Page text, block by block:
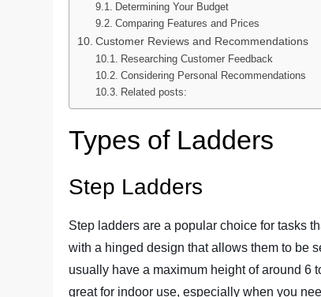
Determining Your Budget
Comparing Features and Prices
Customer Reviews and Recommendations
Researching Customer Feedback
Considering Personal Recommendations
Related posts:
Types of Ladders
Step Ladders
Step ladders are a popular choice for tasks
with a hinged design that allows them to be
usually have a maximum height of around 6
great for indoor use, especially when you